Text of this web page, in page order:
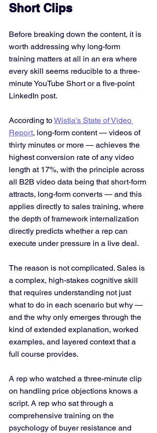
Short Clips
Before breaking down the content, it is
worth addressing why long-form
training matters at all in an era where
every skill seems reducible to a three-
minute YouTube Short or a five-point
LinkedIn post.
According to Wistia's State of Video
Report, long-form content — videos of
thirty minutes or more — achieves the
highest conversion rate of any video
length at 17%, with the principle across
all B2B video data being that short-form
attracts, long-form converts — and this
applies directly to sales training, where
the depth of framework internalization
directly predicts whether a rep can
execute under pressure in a live deal.
The reason is not complicated. Sales is
a complex, high-stakes cognitive skill
that requires understanding not just
what to do in each scenario but why —
and the why only emerges through the
kind of extended explanation, worked
examples, and layered context that a
full course provides.
A rep who watched a three-minute clip
on handling price objections knows a
script. A rep who sat through a
comprehensive training on the
psychology of buyer resistance and